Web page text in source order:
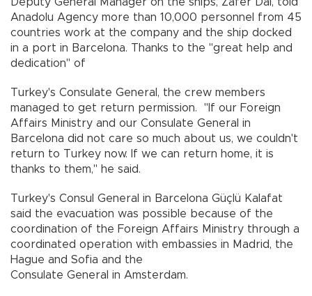
Anadolu Agency more than 10,000 personnel from 45
countries work at the company and the ship docked
in a port in Barcelona. Thanks to the "great help and
dedication" of
Turkey's Consulate General, the crew members
managed to get return permission. "If our Foreign
Affairs Ministry and our Consulate General in
Barcelona did not care so much about us, we couldn't
return to Turkey now. If we can return home, it is
thanks to them," he said.
Turkey's Consul General in Barcelona Güçlü Kalafat
said the evacuation was possible because of the
coordination of the Foreign Affairs Ministry through a
coordinated operation with embassies in Madrid, the
Hague and Sofia and the
Consulate General in Amsterdam.